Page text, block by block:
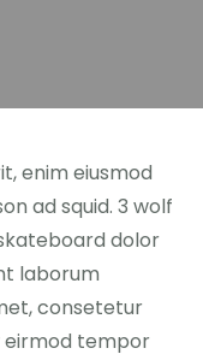
enim eiusmod
ad squid. 3 wolf
dolor
laborum
consetetur
eirmod tempor